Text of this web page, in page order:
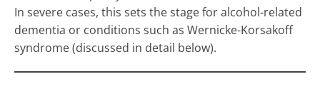
In severe cases, this sets the stage for alcohol-related
dementia or conditions such as Wernicke-Korsakoff
syndrome (discussed in detail below).